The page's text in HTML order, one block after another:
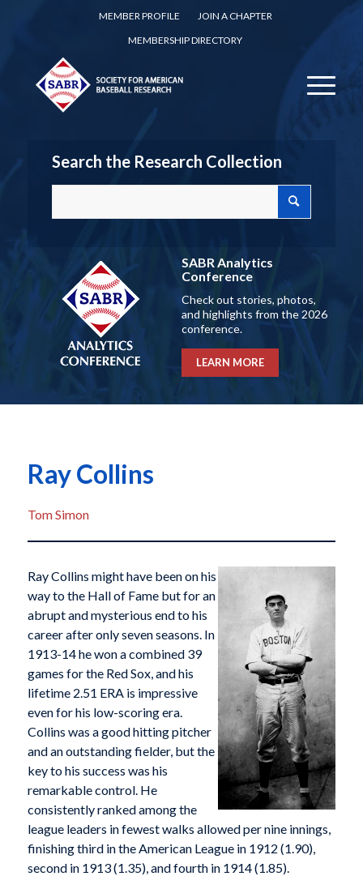
MEMBER PROFILE
JOIN A CHAPTER
MEMBERSHIP DIRECTORY
Search the Research Collection
SABR Analytics
Conference
Check out stories, photos,
and highlights from the 2026
conference.
LEARN MORE
Ray Collins
Tom Simon
Ray Collins might have been on his
way to the Hall of Fame but for an
abrupt and mysterious end to his
career after only seven seasons. In
1913-14 he won a combined 39
games for the Red Sox, and his
lifetime 2.51 ERA is impressive
even for his low-scoring era.
Collins was a good hitting pitcher
and an outstanding fielder, but the
key to his success was his
remarkable control. He
consistently ranked among the
league leaders in fewest walks allowed per nine innings,
finishing third in the American League in 1912 (1.90),
second in 1913 (1.35), and fourth in 1914 (1.85).